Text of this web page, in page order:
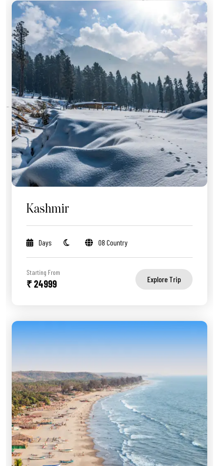
Kashmir
Days 08 Country
Starting From
₹ 24999 Explore Trip